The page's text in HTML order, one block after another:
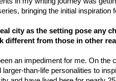
bringing the initial inspiration
city as the setting pose any
different from those in other
been an impediment for me. On
larger-than-life personalities to